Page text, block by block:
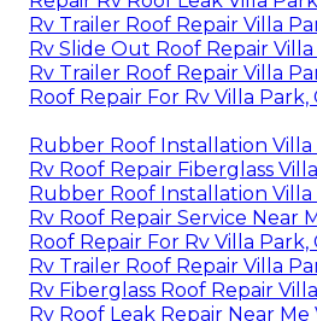
Rv Trailer Roof Repair Villa
Rv Slide Out Roof Repair Villa
Rv Trailer Roof Repair Villa
Roof Repair For Rv Villa Park,
Rubber Roof Installation Villa
Rv Roof Repair Fiberglass
Rubber Roof Installation Villa
Rv Roof Repair Service Near
Roof Repair For Rv Villa Park,
Rv Trailer Roof Repair Villa
Rv Fiberglass Roof Repair
Rv Roof Leak Repair Near Me